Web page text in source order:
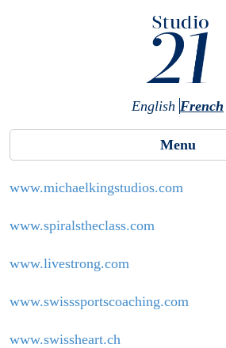
English French
Menu
www.michaelkingstudios.com
www.spiralstheclass.com
www.livestrong.com
www.swisssportscoaching.com
www.swissheart.ch